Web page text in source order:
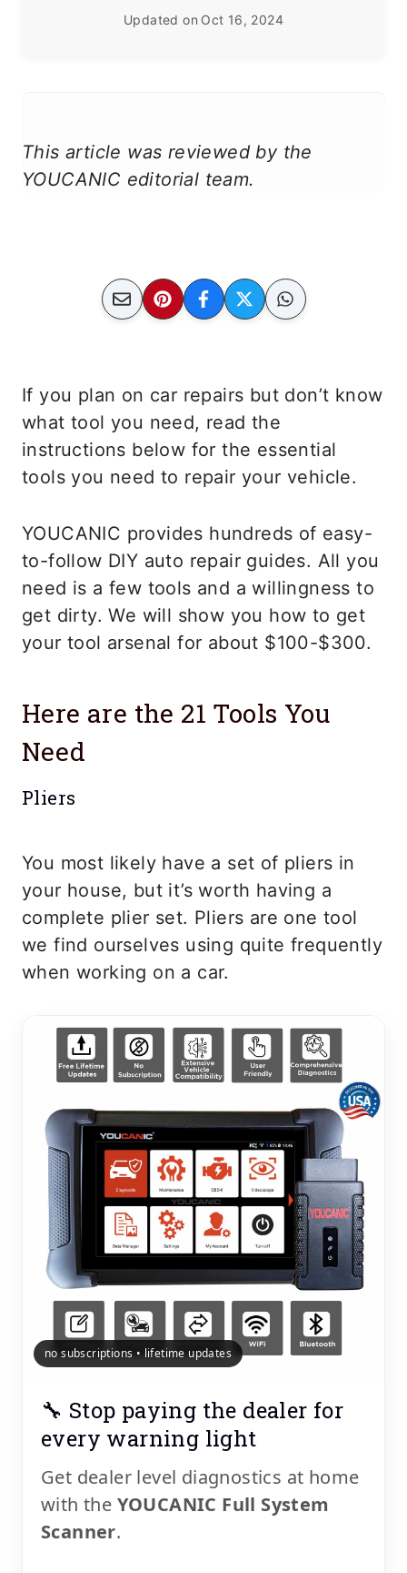
Updated on Oct 16, 2024
This article was reviewed by the
YOUCANIC editorial team.
If you plan on car repairs but don’t know
what tool you need, read the
instructions below for the essential
tools you need to repair your vehicle.
YOUCANIC provides hundreds of easy-
to-follow DIY auto repair guides. All you
need is a few tools and a willingness to
get dirty. We will show you how to get
your tool arsenal for about $100-$300.
Here are the 21 Tools You
Need
Pliers
You most likely have a set of pliers in
your house, but it’s worth having a
complete plier set. Pliers are one tool
we find ourselves using quite frequently
when working on a car.
no subscriptions • lifetime updates
🔧 Stop paying the dealer for
every warning light
Get dealer level diagnostics at home
with the YOUCANIC Full System
Scanner.